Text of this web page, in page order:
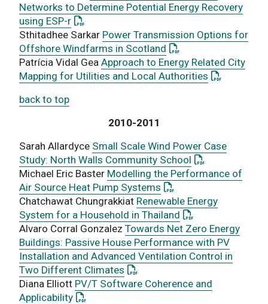
Networks to Determine Potential Energy Recovery
using ESP-r: This link opens a PDF document
Sthitadhee Sarkar Power Transmission Options for
Offshore Windfarms in Scotland : This link opens a
Patrícia Vidal Gea Approach to Energy Related City
Mapping for Utilities and Local Authorities : This link
back to top
2010-2011
Sarah Allardyce Small Scale Wind Power Case
Study: North Walls Community School : This link opens
Michael Eric Baster Modelling the Performance of
Air Source Heat Pump Systems : This link opens a PDF
Chatchawat Chungrakkiat Renewable Energy
System for a Household in Thailand : This link opens a
Alvaro Corral Gonzalez Towards Net Zero Energy
Buildings: Passive House Performance with PV
Installation and Advanced Ventilation Control in
Two Different Climates : This link opens a PDF
Diana Elliott PV/T Software Coherence and
Applicability: This link opens a PDF document